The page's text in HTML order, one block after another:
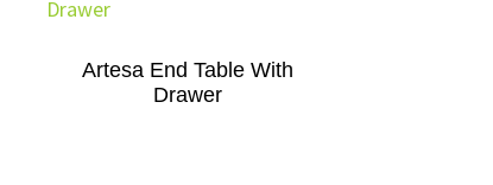
Artesa End Table With
Drawer